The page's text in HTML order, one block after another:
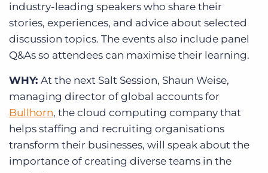
industry-leading speakers who share their
stories, experiences, and advice about selected
discussion topics. The events also include panel
Q&As so attendees can maximise their learning.
WHY: At the next Salt Session, Shaun Weise,
managing director of global accounts for
Bullhorn, the cloud computing company that
helps staffing and recruiting organisations
transform their businesses, will speak about the
importance of creating diverse teams in the